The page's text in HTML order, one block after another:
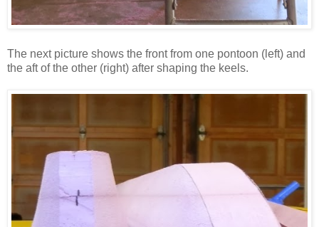
The next picture shows the front from one pontoon (left) and
the aft of the other (right) after shaping the keels.